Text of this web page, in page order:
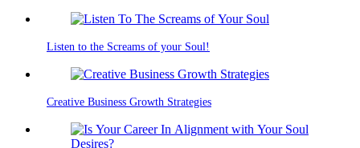
Listen to the Screams of your Soul!
Creative Business Growth Strategies